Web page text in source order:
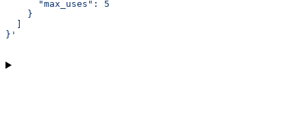
      "max_uses": 5
    }
}'